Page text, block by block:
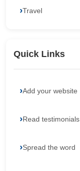
Travel
Quick Links
Add your website
Read testimonials
Spread the word